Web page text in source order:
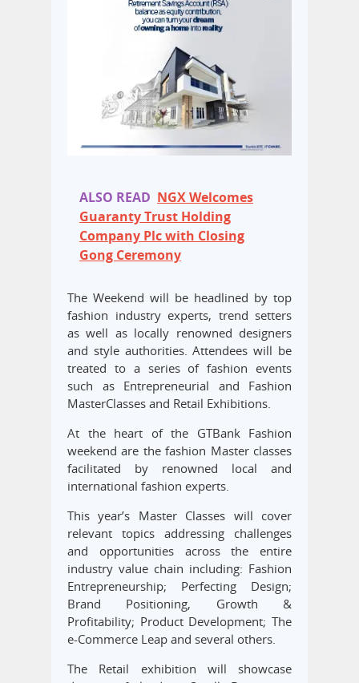
ALSO READ NGX Welcomes
Guaranty Trust Holding
Company Plc with Closing
Gong Ceremony
The Weekend will be headlined by top
fashion industry experts, trend setters
as well as locally renowned designers
and style authorities. Attendees will be
treated to a series of fashion events
such as Entrepreneurial and Fashion
MasterClasses and Retail Exhibitions.
At the heart of the GTBank Fashion
weekend are the fashion Master classes
facilitated by renowned local and
international fashion experts.
This year’s Master Classes will cover
relevant topics addressing challenges
and opportunities across the entire
industry value chain including: Fashion
Entrepreneurship; Perfecting Design;
Brand Positioning, Growth &
Profitability; Product Development; The
e-Commerce Leap and several others.
The Retail exhibition will showcase